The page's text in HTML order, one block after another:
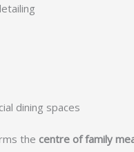
dining spaces
the centre of family